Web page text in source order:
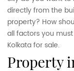
directly from the
property? How
all factors you
Kolkata for sale.
property in kolkata for sale: